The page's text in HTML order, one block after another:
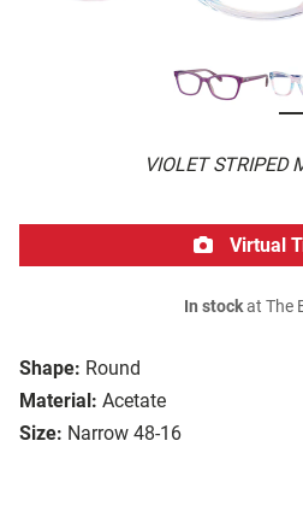
VIOLET STRIPED
Shape: Round
Material: Acetate
Size: Narrow 48-16
Virtual
In stockat The